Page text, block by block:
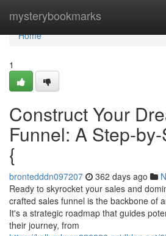
mysterybookmarks
Home
Home
1
Construct Your
Funnel: A Step-
{
brontedddn097207 362 days ago
Ready to skyrocket your sales and
crafted sales funnel is the backbone of
It's a strategic roadmap that guides
their journey, from